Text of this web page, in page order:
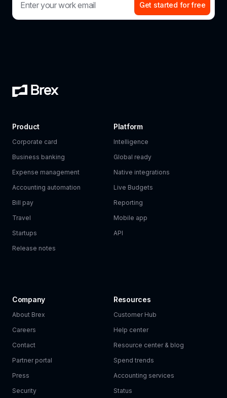
Get started for free
Product
Corporate card
Business banking
Expense management
Accounting automation
Bill pay
Travel
Startups
Release notes
Platform
Intelligence
Global ready
Native integrations
Live Budgets
Reporting
Mobile app
API
Company
About Brex
Careers
Contact
Partner portal
Press
Security
Resources
Customer Hub
Help center
Resource center & blog
Spend trends
Accounting services
Status